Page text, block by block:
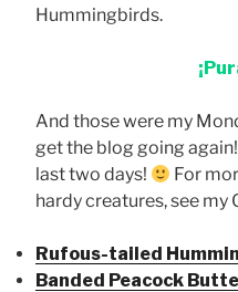
Hummingbirds.
And those were my
get the blog going
last two days!
For
hardy creatures, see my
Rufous-tailed
Banded Peacock